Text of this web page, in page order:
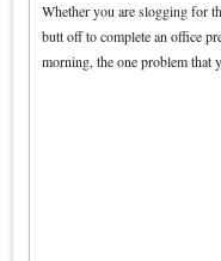
Whether you are slogging for
butt off to complete an office
morning, the one problem